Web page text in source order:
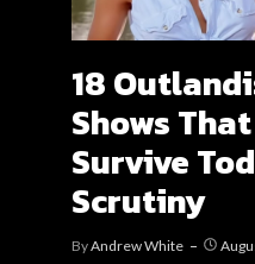
18
Shows
Survive
Scrutiny
ByAndrew White